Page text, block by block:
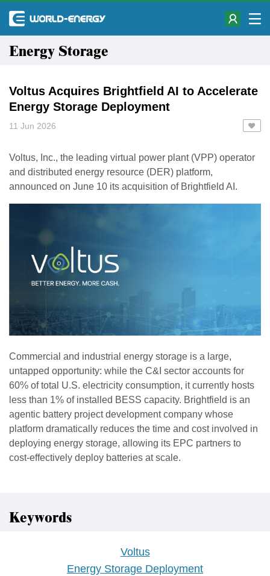
Energy Storage
Voltus Acquires Brightfield AI to Accelerate
Energy Storage Deployment
11 Jun 2026
Voltus, Inc., the leading virtual power plant (VPP) operator
and distributed energy resource (DER) platform,
announced on June 10 its acquisition of Brightfield AI.
Commercial and industrial energy storage is a large,
untapped opportunity: while the C&I sector accounts for
60% of total U.S. electricity consumption, it currently hosts
less than 1% of installed BESS capacity. Brightfield is an
agentic battery project development company whose
platform dramatically reduces the time and cost involved in
deploying energy storage, allowing its EPC partners to
cost-effectively deploy batteries at scale.
Keywords
Voltus
Energy Storage Deployment